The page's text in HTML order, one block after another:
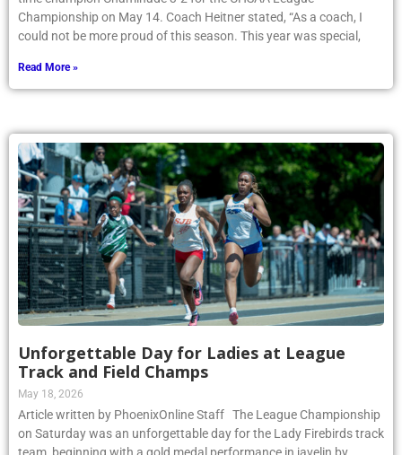
Championship on May 14. Coach Heitner stated, “As a coach, I
could not be more proud of this season. This year was special,
Read More »
Unforgettable Day for Ladies at League
Track and Field Champs
May 18, 2026
Article written by PhoenixOnline Staff The League Championship
on Saturday was an unforgettable day for the Lady Firebirds track
team, beginning with a gold medal performance in javelin by